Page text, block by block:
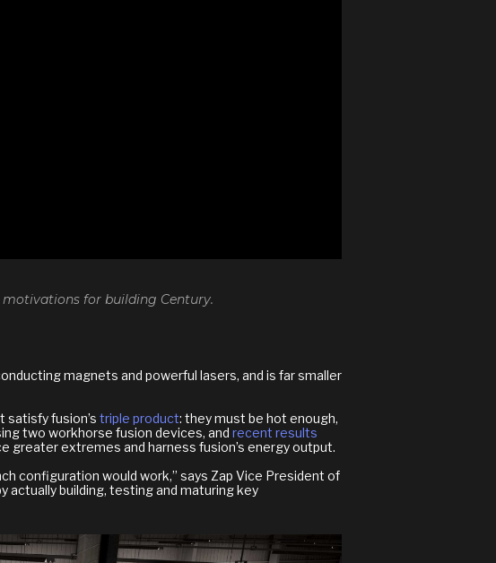
motivations for building Century.
magnets and powerful lasers, and is far smaller
fusion’s triple product: they must be hot enough,
two workhorse fusion devices, and recent results
greater extremes and harness fusion’s energy output.
configuration would work,” says Zap Vice President of
actually building, testing and maturing key